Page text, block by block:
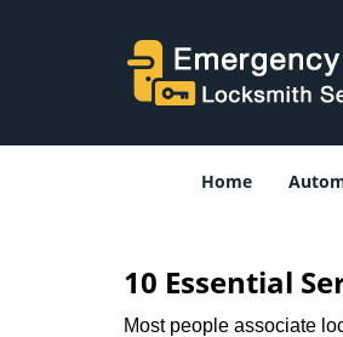
Home
10 Essential
Most people associate